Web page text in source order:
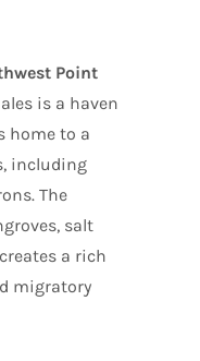
Point
is a haven
home to a
including
The
salt
a rich
migratory